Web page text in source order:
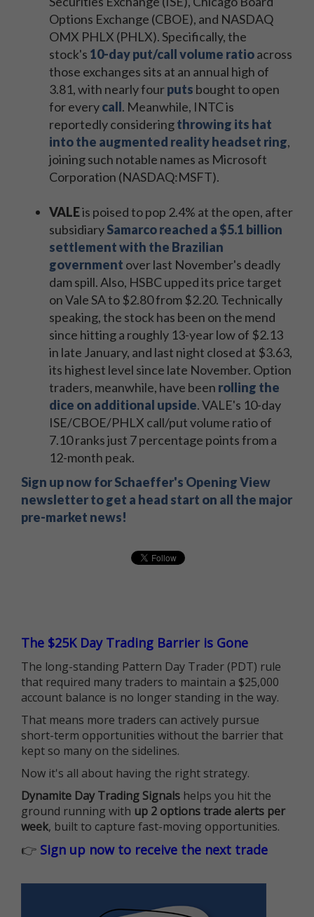
Options Exchange (CBOE), and NASDAQ
OMX PHLX (PHLX). Specifically, the
stock's 10-day put/call volume ratioacross
those exchanges sits at an annual high of
3.81, with nearly fourputs bought to open
for everycall. Meanwhile, INTC is
reportedly consideringthrowing its hat
into the augmented reality headset ring,
joining such notable names as Microsoft
Corporation (NASDAQ:MSFT).
VALEis poised to pop 2.4% at the open, after
subsidiarySamarco reached a $5.1 billion
settlement with the Brazilian
government over last November's deadly
dam spill. Also, HSBC upped its price target
on Vale SA to $2.80 from $2.20. Technically
speaking, the stock has been on the mend
since hitting a roughly 13-year low of $2.13
in late January, and last night closed at $3.63,
its highest level since late November. Option
traders, meanwhile, have been rolling the
dice on additional upside. VALE's 10-day
ISE/CBOE/PHLX call/put volume ratio of
7.10 ranks just 7 percentage points from a
12-month peak.
Sign up now for Schaeffer's Opening View
newsletter to get a head start on all the major
pre-market news!
The $25K Day Trading Barrier is Gone
The long-standing Pattern Day Trader (PDT) rule
that required many traders to maintain a $25,000
account balance is no longer standing in the way.
That means more traders can actively pursue
short-term opportunities without the barrier that
kept so many on the sidelines.
Now it's all about having the right strategy.
Dynamite Day Trading Signals helps you hit the
ground running with up 2 options trade alerts per
week, built to capture fast-moving opportunities.
👉 Sign up now to receive the next trade